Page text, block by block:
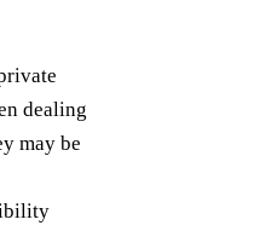
dealing
may be